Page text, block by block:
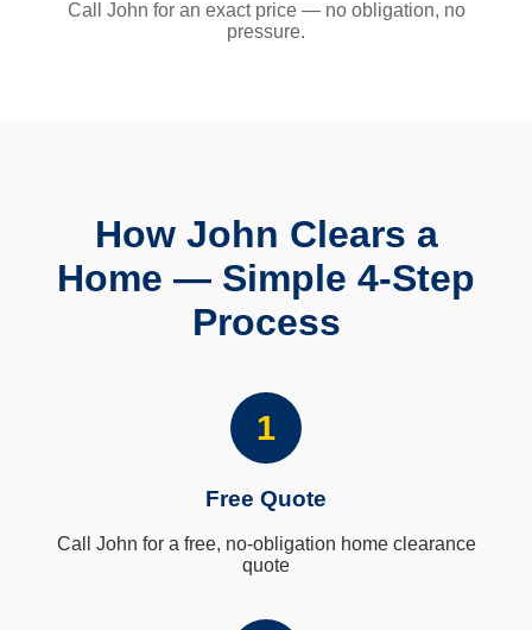
Call John for an exact price — no obligation, no
pressure.
How John Clears a
Home — Simple 4-Step
Process
1
Free Quote
Call John for a free, no-obligation home clearance
quote